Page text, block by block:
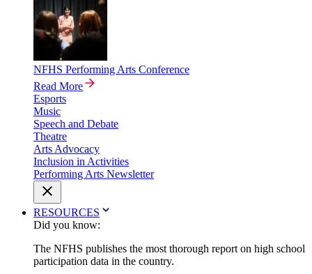
NFHS Performing Arts Conference
Read More
Esports
Music
Speech and Debate
Theatre
Arts Advocacy
Inclusion in Activities
Performing Arts Newsletter
RESOURCES
Did you know:
The NFHS publishes the most thorough report on high school
participation data in the country.